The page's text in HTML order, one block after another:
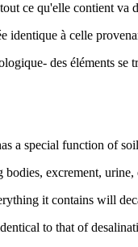
ce qu'elle contient va
identique à celle
des éléments se
a special function of
excrement,
it contains will
to that of